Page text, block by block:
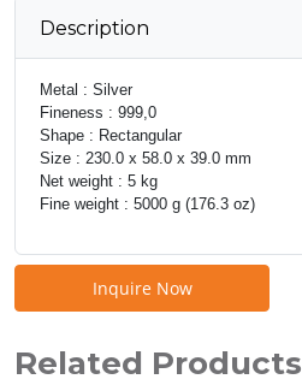
Description
Metal : Silver
Fineness : 999,0
Shape : Rectangular
Size : 230.0 x 58.0 x 39.0 mm
Net weight : 5 kg
Fine weight : 5000 g (176.3 oz)
Inquire Now
Related Products